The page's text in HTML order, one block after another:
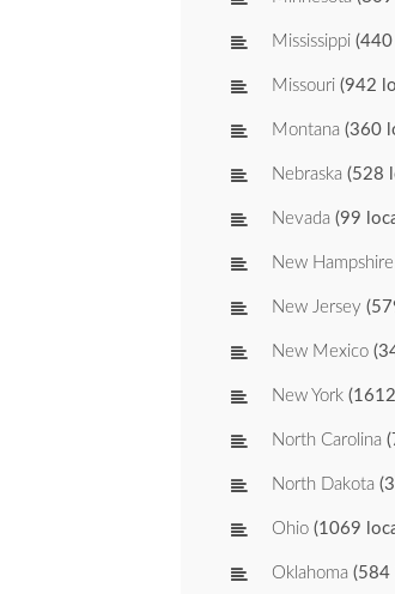
Mississippi (440
Missouri (942
Montana (360
Nebraska (528
Nevada (99
New Hampshire
New Jersey
New Mexico
New York
North Carolina
North Dakota
Ohio (1069
Oklahoma (584